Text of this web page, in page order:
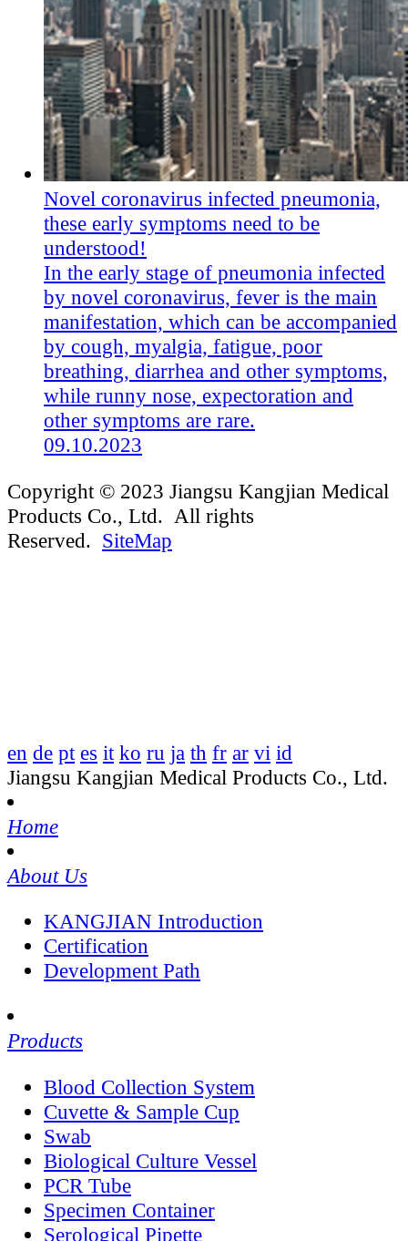
Novel coronavirus infected pneumonia,
these early symptoms need to be
understood!
In the early stage of pneumonia infected
by novel coronavirus, fever is the main
manifestation, which can be accompanied
by cough, myalgia, fatigue, poor
breathing, diarrhea and other symptoms,
while runny nose, expectoration and
other symptoms are rare.
09.10.2023
Copyright © 2023 Jiangsu Kangjian Medical
Products Co., Ltd. All rights
Reserved. SiteMap
en de pt es it ko ru ja th fr ar vi id
Jiangsu Kangjian Medical Products Co., Ltd.
Home
About Us
KANGJIAN Introduction
Certification
Development Path
Products
Blood Collection System
Cuvette & Sample Cup
Swab
Biological Culture Vessel
PCR Tube
Specimen Container
Serological Pipette